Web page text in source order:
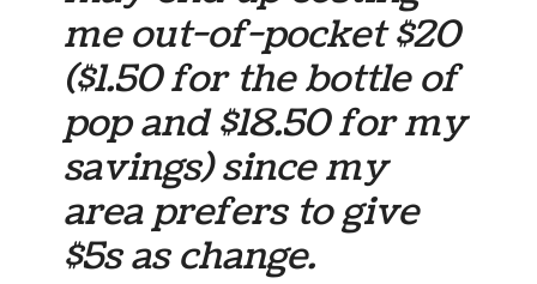
me out-of-pocket $20
($1.50 for the bottle of
pop and $18.50 for my
savings) since my
area prefers to give
$5s as change.